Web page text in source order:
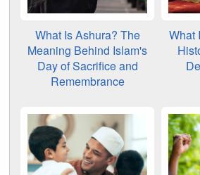
What Is Ashura? The
Meaning Behind Islam's
Day of Sacrifice and
Remembrance
What